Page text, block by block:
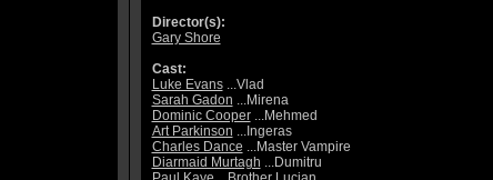
Director(s):
Gary Shore
Cast:
Luke Evans...Vlad
Sarah Gadon ...Mirena
Dominic Cooper...Mehmed
Art Parkinson ...Ingeras
Charles Dance ...Master Vampire
Diarmaid Murtagh ...Dumitru